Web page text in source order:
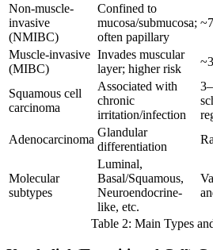
Non-muscle-
invasive
(NMIBC)
Confined to
mucosa/submucosa;
often papillary
Muscle-invasive
(MIBC)
Invades muscular
layer; higher risk
Squamous cell
carcinoma
Associated with
chronic
irritation/infection
Adenocarcinoma
Glandular
differentiation
Molecular
subtypes
Luminal,
Basal/Squamous,
Neuroendocrine-
like, etc.
Table 2: Main Types